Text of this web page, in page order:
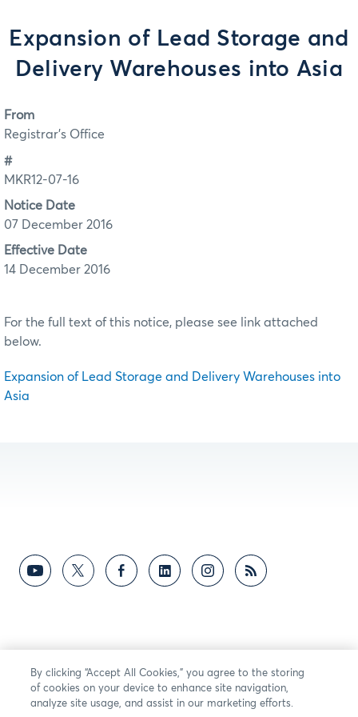
Expansion of Lead Storage and
Delivery Warehouses into Asia
From
Registrar's Office
#
MKR12-07-16
Notice Date
07 December 2016
Effective Date
14 December 2016
For the full text of this notice, please see link attached
below.
Expansion of Lead Storage and Delivery Warehouses into
Asia
By clicking “Accept All Cookies,” you agree to the storing
of cookies on your device to enhance site navigation,
analyze site usage, and assist in our marketing efforts.